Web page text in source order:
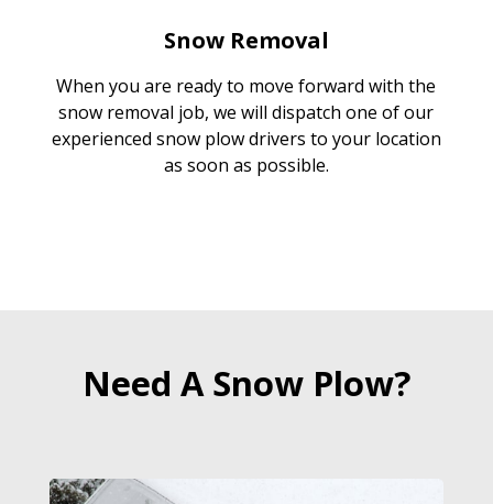
Snow Removal
When you are ready to move forward with the
snow removal job, we will dispatch one of our
experienced snow plow drivers to your location
as soon as possible.
Need A Snow Plow?